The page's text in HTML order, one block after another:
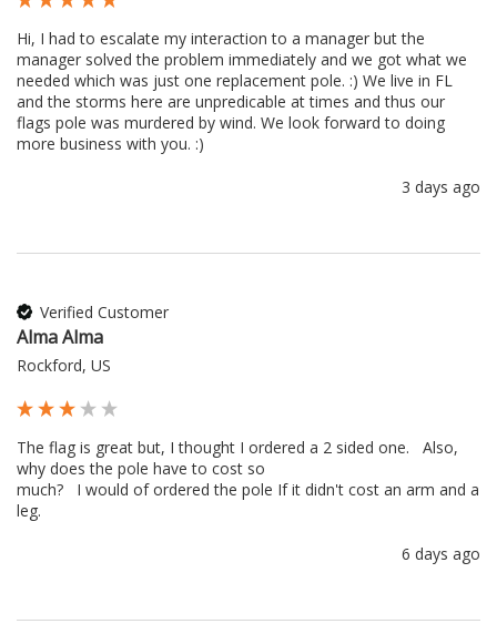
Hi, I had to escalate my interaction to a manager but the
manager solved the problem immediately and we got what we
needed which was just one replacement pole. :) We live in FL
and the storms here are unpredicable at times and thus our
flags pole was murdered by wind. We look forward to doing
more business with you. :)
3 days ago
Verified Customer
Alma Alma
Rockford, US
The flag is great but, I thought I ordered a 2 sided one.   Also,
why does the pole have to cost so
much?   I would of ordered the pole If it didn't cost an arm and a
leg.
6 days ago